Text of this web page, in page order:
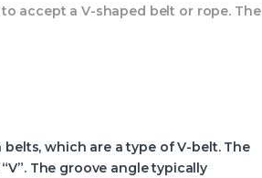
accept a V-shaped belt or rope. The
which are a type of V-belt. The
The groove angle typically